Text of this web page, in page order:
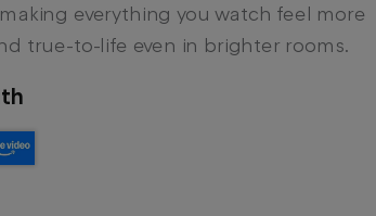
everything you watch feel more
true-to-life even in brighter rooms.